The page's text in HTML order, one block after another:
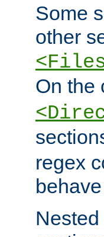
Some
other
On the
regex